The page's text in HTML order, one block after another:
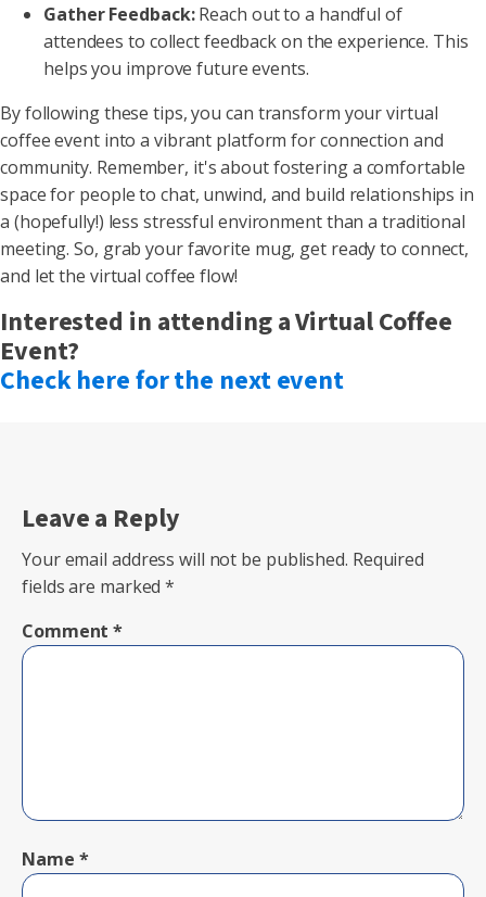
Gather Feedback:Reach out to a handful of
attendees to collect feedback on the experience. This
helps you improve future events.
By following these tips, you can transform your virtual
coffee event into a vibrant platform for connection and
community. Remember, it's about fostering a comfortable
space for people to chat, unwind, and build relationships in
a (hopefully!) less stressful environment than a traditional
meeting. So, grab your favorite mug, get ready to connect,
and let the virtual coffee flow!
Interested in attending a Virtual Coffee
Event?
Check here for the next event
Leave a Reply
Your email address will not be published. Required
fields are marked*
Comment*
Name *